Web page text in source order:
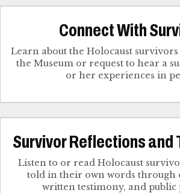
Connect With
Learn about the Holocaust
the Museum or request to hear a
Survivor Reflections and
Listen to or read Holocaust
told in their own words through
written testimony, and public